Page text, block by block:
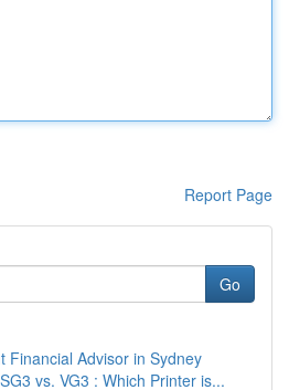
Report Page
Go
Financial Advisor in Sydney
vs. VG3 : Which Printer is...